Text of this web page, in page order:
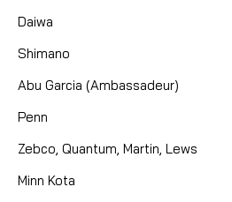
Daiwa
Shimano
Abu Garcia (Ambassadeur)
Penn
Zebco, Quantum, Martin, Lews
Minn Kota